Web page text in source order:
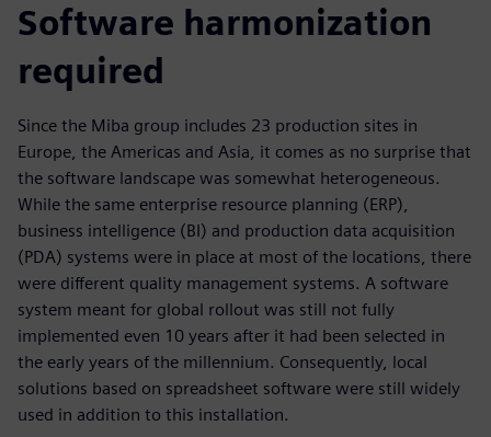
Software harmonization
required
Since the Miba group includes 23 production sites in
Europe, the Americas and Asia, it comes as no surprise that
the software landscape was somewhat heterogeneous.
While the same enterprise resource planning (ERP),
business intelligence (BI) and production data acquisition
(PDA) systems were in place at most of the locations, there
were different quality management systems. A software
system meant for global rollout was still not fully
implemented even 10 years after it had been selected in
the early years of the millennium. Consequently, local
solutions based on spreadsheet software were still widely
used in addition to this installation.